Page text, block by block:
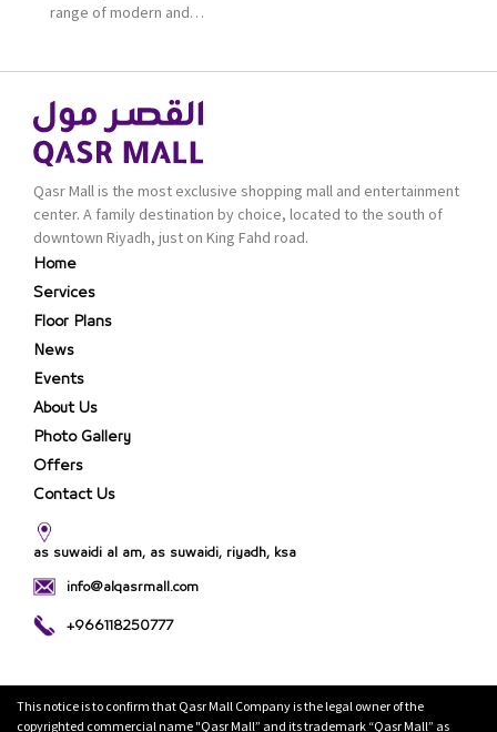
range of modern and
is one of the world’s
leading brand in make-
up.
renowned organization
products are set apart
by quality and value for
the consumer.
Qasr Mall is the most exclusive shopping mall and entertainment
center. A family destination by choice, located to the south of
downtown Riyadh, just on King Fahd road.
Home
Services
Floor Plans
News
Events
About Us
Photo Gallery
Offers
Contact Us
as suwaidi al am, as suwaidi, riyadh, ksa
info@alqasrmall.com
+966118250777
This notice is to confirm that Qasr Mall Company is the legal owner of the
copyrighted commercial name "Qasr Mall” and its trademark “Qasr Mall” as